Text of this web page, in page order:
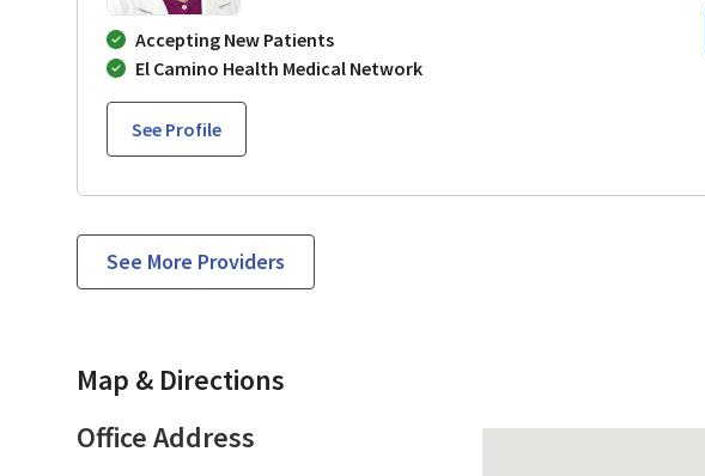
Accepting New Patients
El Camino Health Medical Network
See Profile
See More Providers
Map & Directions
Office Address